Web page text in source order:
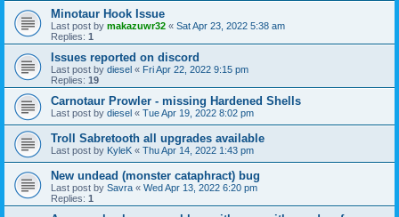
Minotaur Hook Issue
Last post by makazuwr32 « Sat Apr 23, 2022 5:38 am
Replies: 1
Issues reported on discord
Last post by diesel « Fri Apr 22, 2022 9:15 pm
Replies: 19
Carnotaur Prowler - missing Hardened Shells
Last post by diesel « Tue Apr 19, 2022 8:02 pm
Troll Sabretooth all upgrades available
Last post by KyleK « Thu Apr 14, 2022 1:43 pm
New undead (monster cataphract) bug
Last post by Savra « Wed Apr 13, 2022 6:20 pm
Replies: 1